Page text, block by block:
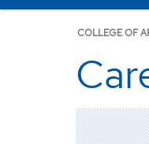
COLLEGE OF